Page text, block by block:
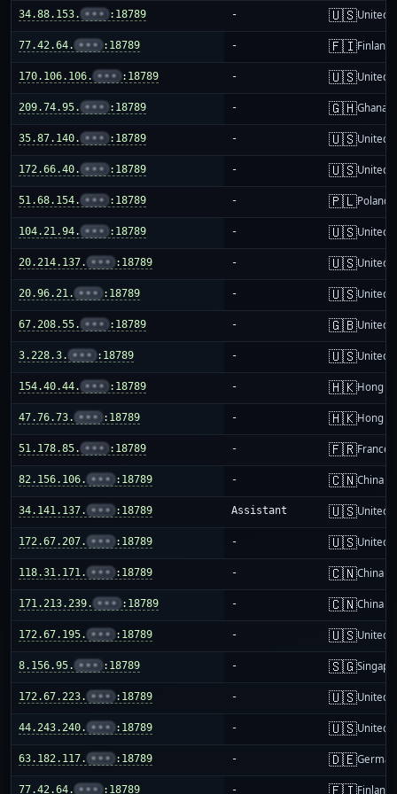
34.88.153. ••• :18789 - 🇺🇸United
77.42.64. ••• :18789 - 🇫🇮Finland
170.106.106. ••• :18789 - 🇺🇸United
209.74.95. ••• :18789 - 🇬🇭Ghana
35.87.140. ••• :18789 - 🇺🇸United
172.66.40. ••• :18789 - 🇺🇸United
51.68.154. ••• :18789 - 🇵🇱Poland
104.21.94. ••• :18789 - 🇺🇸United
20.214.137. ••• :18789 - 🇺🇸United
20.96.21. ••• :18789 - 🇺🇸United
67.208.55. ••• :18789 - 🇬🇧United
3.228.3. ••• :18789 - 🇺🇸United
154.40.44. ••• :18789 - 🇭🇰Hong
47.76.73. ••• :18789 - 🇭🇰Hong
51.178.85. ••• :18789 - 🇫🇷France
82.156.106. ••• :18789 - 🇨🇳China
34.141.137. ••• :18789 Assistant 🇺🇸United
172.67.207. ••• :18789 - 🇺🇸United
118.31.171. ••• :18789 - 🇨🇳China
171.213.239. ••• :18789 - 🇨🇳China
172.67.195. ••• :18789 - 🇺🇸United
8.156.95. ••• :18789 - 🇸🇬
172.67.223. ••• :18789 - 🇺🇸United
44.243.240. ••• :18789 - 🇺🇸United
63.182.117. ••• :18789 - 🇩🇪
77.42.64. ••• :18789 - 🇫🇮Finland